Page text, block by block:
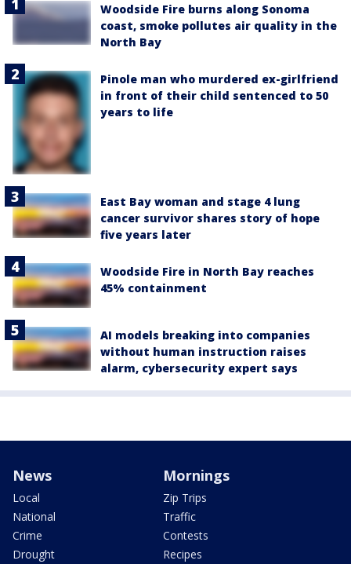
Woodside Fire burns along Sonoma
coast, smoke pollutes air quality in the
North Bay
Pinole man who murdered ex-girlfriend
in front of their child sentenced to 50
years to life
East Bay woman and stage 4 lung
cancer survivor shares story of hope
five years later
Woodside Fire in North Bay reaches
45% containment
AI models breaking into companies
without human instruction raises
alarm, cybersecurity expert says
News
Local
National
Crime
Drought
Mornings
Zip Trips
Traffic
Contests
Recipes